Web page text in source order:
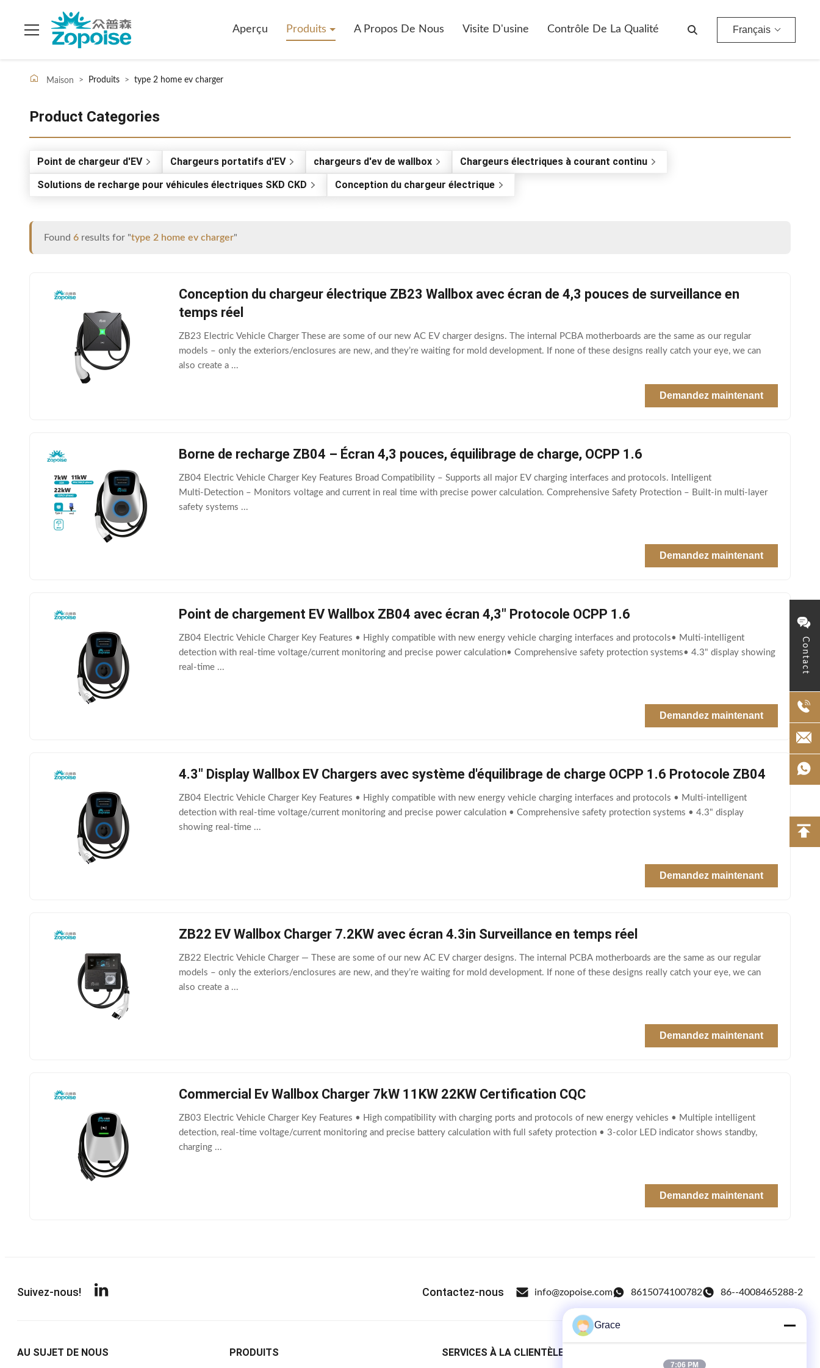
Contact
Aperçu Produits A Propos De Nous Visite D'usine Contrôle De La Qualité Français
Maison > Produits > type 2 home ev charger
Product Categories
Point de chargeur d'EV Chargeurs portatifs d'EV chargeurs d'ev de wallbox
Chargeurs électriques à courant continu
Solutions de recharge pour véhicules électriques SKD CKD
Conception du chargeur électrique
Found 6 results for "type 2 home ev charger"
Conception du chargeur électrique ZB23 Wallbox avec écran de 4,3 pouces de surveillance en
temps réel
ZB23 Electric Vehicle Charger These are some of our new AC EV charger designs. The internal PCBA motherboards are the same as our regular
models – only the exteriors/enclosures are new, and they’re waiting for mold development. If none of these designs really catch your eye, we can
also create a ...
Demandez maintenant
Borne de recharge ZB04 – Écran 4,3 pouces, équilibrage de charge, OCPP 1.6
ZB04 Electric Vehicle Charger Key Features Broad Compatibility – Supports all major EV charging interfaces and protocols. Intelligent
Multi‑Detection – Monitors voltage and current in real time with precise power calculation. Comprehensive Safety Protection – Built‑in multi‑layer
safety systems ...
Demandez maintenant
Point de chargement EV Wallbox ZB04 avec écran 4,3" Protocole OCPP 1.6
ZB04 Electric Vehicle Charger Key Features • Highly compatible with new energy vehicle charging interfaces and protocols• Multi-intelligent
detection with real-time voltage/current monitoring and precise power calculation• Comprehensive safety protection systems• 4.3" display showing
real-time ...
Demandez maintenant
4.3" Display Wallbox EV Chargers avec système d'équilibrage de charge OCPP 1.6 Protocole ZB04
ZB04 Electric Vehicle Charger Key Features • Highly compatible with new energy vehicle charging interfaces and protocols • Multi-intelligent
detection with real-time voltage/current monitoring and precise power calculation • Comprehensive safety protection systems • 4.3" display
showing real-time ...
Demandez maintenant
ZB22 EV Wallbox Charger 7.2KW avec écran 4.3in Surveillance en temps réel
ZB22 Electric Vehicle Charger — These are some of our new AC EV charger designs. The internal PCBA motherboards are the same as our regular
models – only the exteriors/enclosures are new, and they’re waiting for mold development. If none of these designs really catch your eye, we can
also create a ...
Demandez maintenant
Commercial Ev Wallbox Charger 7kW 11KW 22KW Certification CQC
ZB03 Electric Vehicle Charger Key Features • High compatibility with charging ports and protocols of new energy vehicles • Multiple intelligent
detection, real-time voltage/current monitoring and precise battery calculation with full safety protection • 3-color LED indicator shows standby,
charging ...
Demandez maintenant
Suivez-nous! Contactez-nous info@zopoise.com 8615074100782 86--4008465288-2
AU SUJET DE NOUS PRODUITS SERVICES À LA CLIENTÈLE
Grace
7:06 PM